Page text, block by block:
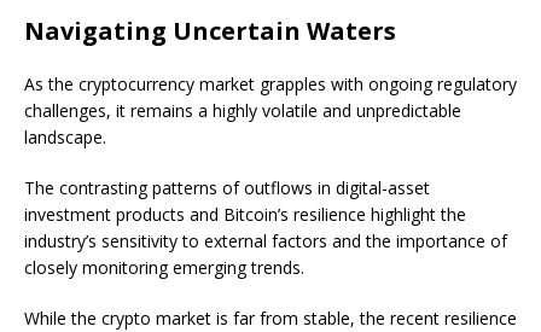
Navigating Uncertain Waters
As the cryptocurrency market grapples with ongoing regulatory
challenges, it remains a highly volatile and unpredictable
landscape.
The contrasting patterns of outflows in digital-asset
investment products and Bitcoin’s resilience highlight the
industry’s sensitivity to external factors and the importance of
closely monitoring emerging trends.
While the crypto market is far from stable, the recent resilience